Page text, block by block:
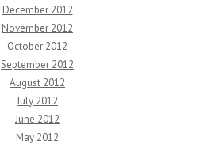
December 2012
November 2012
October 2012
September 2012
August 2012
July 2012
June 2012
May 2012